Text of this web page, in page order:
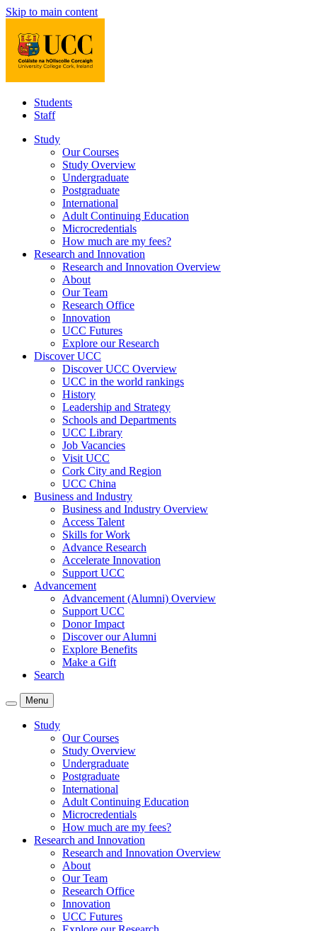
Skip to main content
Students
Staff
Study
Our Courses
Study Overview
Undergraduate
Postgraduate
International
Adult Continuing Education
Microcredentials
How much are my fees?
Research and Innovation
Research and Innovation Overview
About
Our Team
Research Office
Innovation
UCC Futures
Explore our Research
Discover UCC
Discover UCC Overview
UCC in the world rankings
History
Leadership and Strategy
Schools and Departments
UCC Library
Job Vacancies
Visit UCC
Cork City and Region
UCC China
Business and Industry
Business and Industry Overview
Access Talent
Skills for Work
Advance Research
Accelerate Innovation
Support UCC
Advancement
Advancement (Alumni) Overview
Support UCC
Donor Impact
Discover our Alumni
Explore Benefits
Make a Gift
Search
Menu
Study
Our Courses
Study Overview
Undergraduate
Postgraduate
International
Adult Continuing Education
Microcredentials
How much are my fees?
Research and Innovation
Research and Innovation Overview
About
Our Team
Research Office
Innovation
UCC Futures